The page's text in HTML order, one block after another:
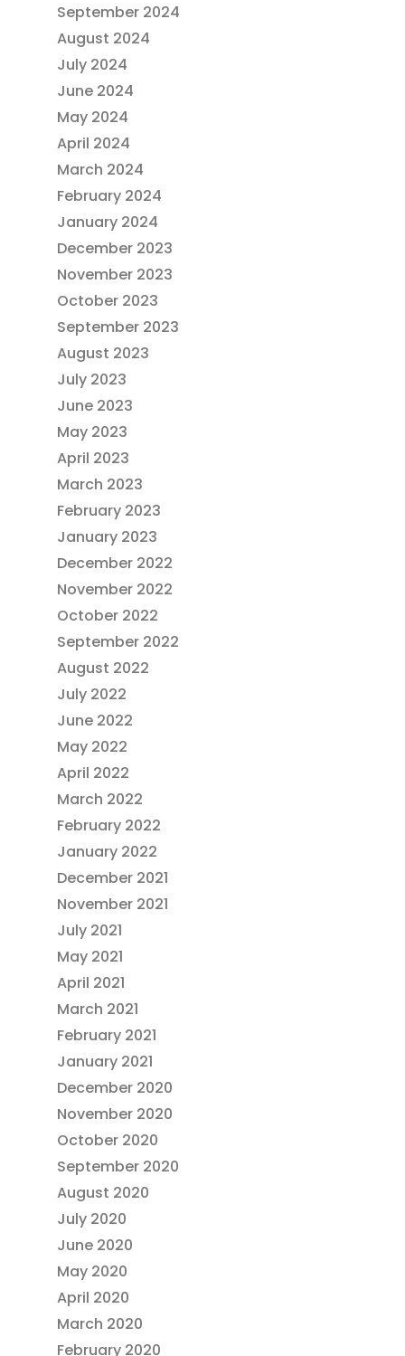
September 2024
August 2024
July 2024
June 2024
May 2024
April 2024
March 2024
February 2024
January 2024
December 2023
November 2023
October 2023
September 2023
August 2023
July 2023
June 2023
May 2023
April 2023
March 2023
February 2023
January 2023
December 2022
November 2022
October 2022
September 2022
August 2022
July 2022
June 2022
May 2022
April 2022
March 2022
February 2022
January 2022
December 2021
November 2021
July 2021
May 2021
April 2021
March 2021
February 2021
January 2021
December 2020
November 2020
October 2020
September 2020
August 2020
July 2020
June 2020
May 2020
April 2020
March 2020
February 2020